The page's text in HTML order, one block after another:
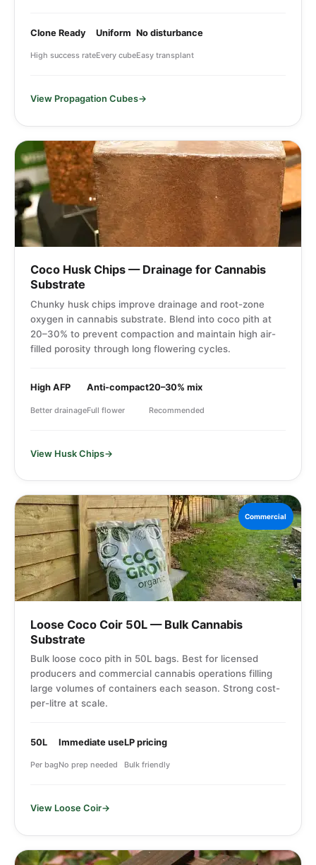
Clone Ready
High success rate
Uniform
Every cube
No disturbance
Easy transplant
View Propagation Cubes
Coco Husk Chips — Drainage for Cannabis
Substrate
Chunky husk chips improve drainage and root-zone
oxygen in cannabis substrate. Blend into coco pith at
20–30% to prevent compaction and maintain high air-
filled porosity through long flowering cycles.
High AFP
Better drainage
Anti-compact
Full flower
20–30% mix
Recommended
View Husk Chips
Commercial
Loose Coco Coir 50L — Bulk Cannabis
Substrate
Bulk loose coco pith in 50L bags. Best for licensed
producers and commercial cannabis operations filling
large volumes of containers each season. Strong cost-
per-litre at scale.
50L
Per bag
Immediate use
No prep needed
LP pricing
Bulk friendly
View Loose Coir